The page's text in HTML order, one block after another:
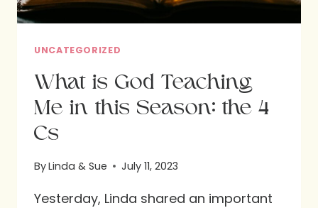
UNCATEGORIZED
What is God Teaching
Me in this Season: the 4
Cs
ByLinda & Sue July 11, 2023
Yesterday, Linda shared an important